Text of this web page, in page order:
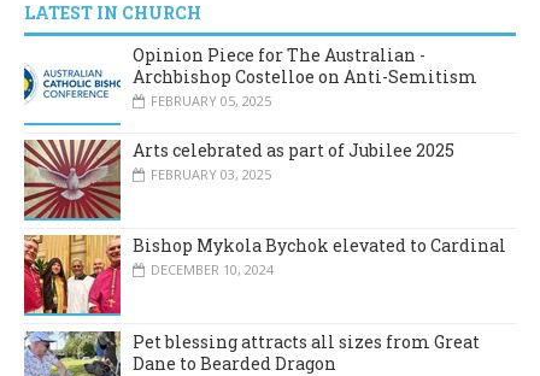
LATEST IN CHURCH
Opinion Piece for The Australian -
Archbishop Costelloe on Anti-Semitism
FEBRUARY 05, 2025
Arts celebrated as part of Jubilee 2025
FEBRUARY 03, 2025
Bishop Mykola Bychok elevated to Cardinal
DECEMBER 10, 2024
Pet blessing attracts all sizes from Great
Dane to Bearded Dragon